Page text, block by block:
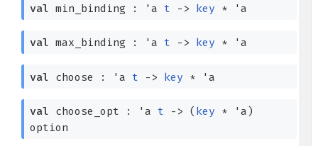
val min_binding : 'a t -> key * 'a
val max_binding : 'a t -> key * 'a
val choose : 'a t -> key * 'a
val choose_opt : 'a t -> ( key * 'a)
option